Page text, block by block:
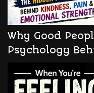
Why Good
Psychology